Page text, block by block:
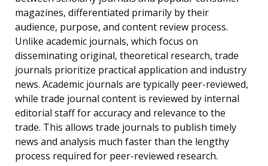
magazines, differentiated primarily by their
audience, purpose, and content review process.
Unlike academic journals, which focus on
disseminating original, theoretical research, trade
journals prioritize practical application and industry
news. Academic journals are typically peer-reviewed,
while trade journal content is reviewed by internal
editorial staff for accuracy and relevance to the
trade. This allows trade journals to publish timely
news and analysis much faster than the lengthy
process required for peer-reviewed research.